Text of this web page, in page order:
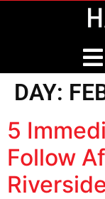
DAY:
5
Follow